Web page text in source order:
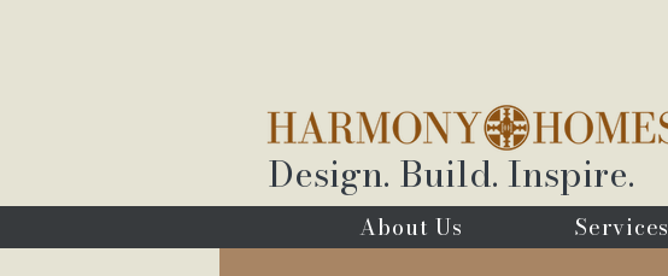
Design. Build. Inspire.
About Us Services